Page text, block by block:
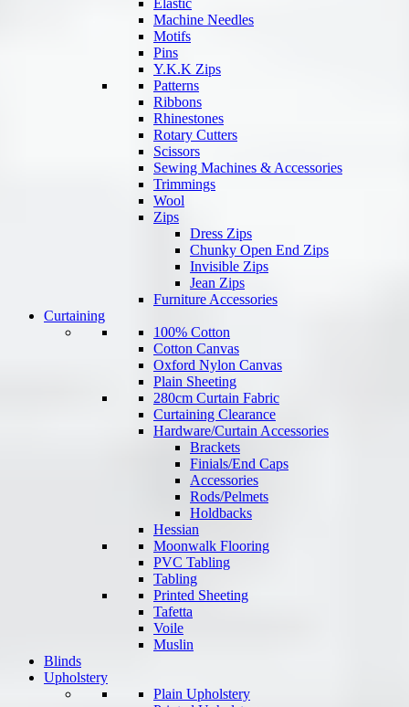
Elastic
Machine Needles
Motifs
Pins
Y.K.K Zips
Patterns
Ribbons
Rhinestones
Rotary Cutters
Scissors
Sewing Machines & Accessories
Trimmings
Wool
Zips
Dress Zips
Chunky Open End Zips
Invisible Zips
Jean Zips
Furniture Accessories
Curtaining
100% Cotton
Cotton Canvas
Oxford Nylon Canvas
Plain Sheeting
280cm Curtain Fabric
Curtaining Clearance
Hardware/Curtain Accessories
Brackets
Finials/End Caps
Accessories
Rods/Pelmets
Holdbacks
Hessian
Moonwalk Flooring
PVC Tabling
Tabling
Printed Sheeting
Tafetta
Voile
Muslin
Blinds
Upholstery
Plain Upholstery